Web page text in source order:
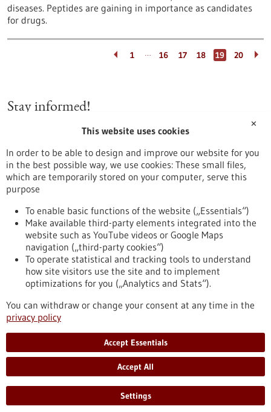
diseases. Peptides are gaining in importance as candidates
for drugs.
1 … 16 17 18 19 20
Stay informed!
Newsletter
To top
stay informed
Newsletter abonnieren
✕
This website uses cookies
In order to be able to design and improve our website for you
in the best possible way, we use cookies: These small files,
which are temporarily stored on your computer, serve this
purpose
To enable basic functions of the website („Essentials“)
Make available third-party elements integrated into the
website such as YouTube videos or Google Maps
navigation („third-party cookies“)
To operate statistical and tracking tools to understand
how site visitors use the site and to implement
optimizations for you („Analytics and Stats“).
You can withdraw or change your consent at any time in the
privacy policy
Accept Essentials
Accept All
Settings